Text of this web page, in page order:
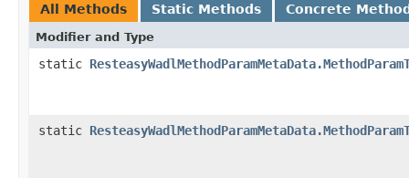
All Methods Static Methods Concrete
Modifier and Type
static
static